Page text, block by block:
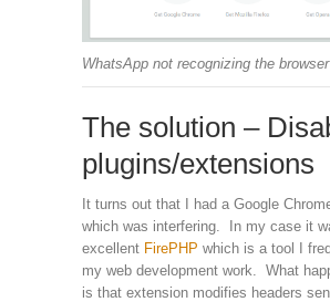
WhatsApp not recognizing the
The solution –
plugins/extensions
It turns out that I had a Google
which was interfering. In my case it
excellent FirePHP which is a tool I
my web development work. What
is that extension modifies headers